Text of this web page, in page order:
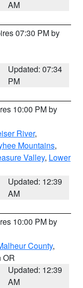
AM
07:30 PM by
Updated: 07:34
PM
10:00 PM by
River,
Mountains,
Valley, Lower
Updated: 12:39
AM
10:00 PM by
County,
OR
Updated: 12:39
AM